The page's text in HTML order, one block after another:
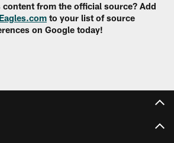
content from the official source? Add
to your list of source
on Google today!